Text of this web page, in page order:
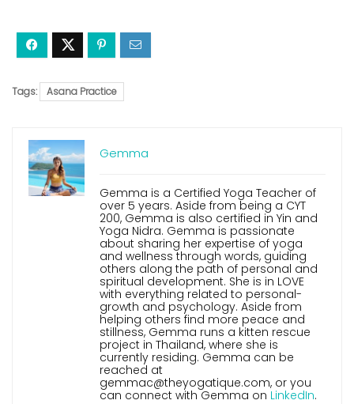
Tags: Asana Practice
Gemma
Gemma is a Certified Yoga Teacher of
over 5 years. Aside from being a CYT
200, Gemma is also certified in Yin and
Yoga Nidra. Gemma is passionate
about sharing her expertise of yoga
and wellness through words, guiding
others along the path of personal and
spiritual development. She is in LOVE
with everything related to personal-
growth and psychology. Aside from
helping others find more peace and
stillness, Gemma runs a kitten rescue
project in Thailand, where she is
currently residing. Gemma can be
reached at
gemmac@theyogatique.com, or you
can connect with Gemma on LinkedIn.